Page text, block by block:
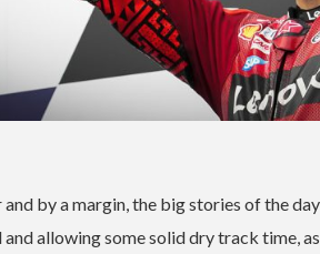
by a margin, the big stories of the
allowing some solid dry track time,